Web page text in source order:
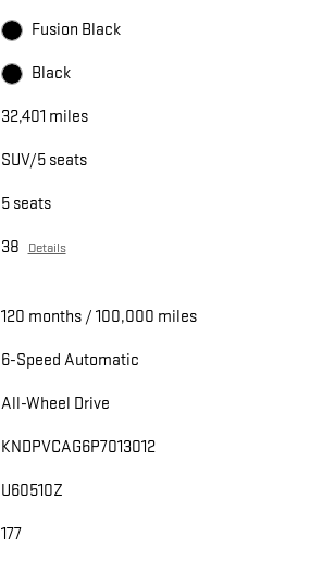
Fusion Black
Black
32,401 miles
SUV/5 seats
5 seats
38 Details
120 months / 100,000 miles
6-Speed Automatic
All-Wheel Drive
KNDPVCAG6P7013012
U60510Z
177